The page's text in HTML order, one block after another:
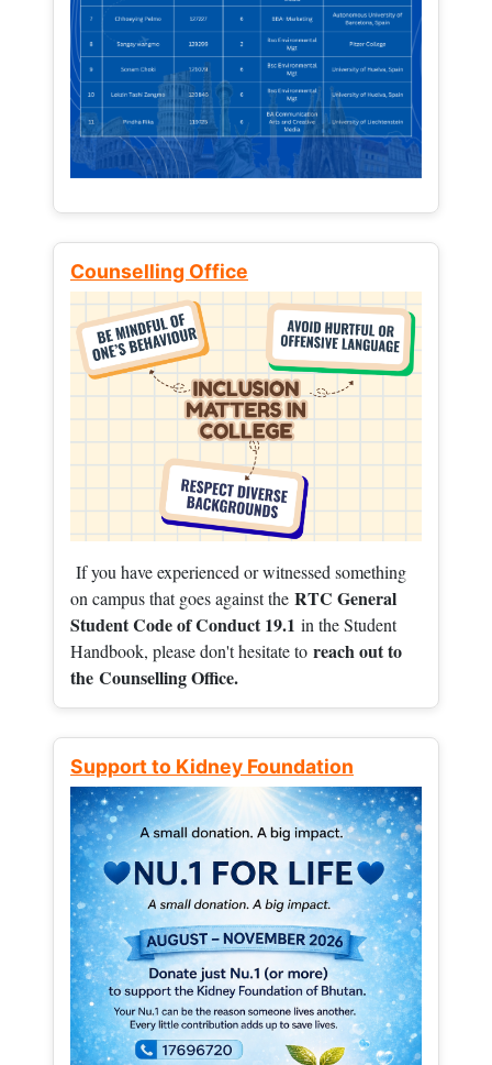
Counselling Office
If you have experienced or witnessed something
on campus that goes against the RTC General
Student Code of Conduct 19.1 in the Student
Handbook, please don't hesitate to reach out to
the Counselling Office.
Support to Kidney Foundation